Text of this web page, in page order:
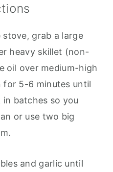
grab a large
heavy skillet (non-
oil over medium-high
for 5-6 minutes until
batches so you
or use two big
and garlic until